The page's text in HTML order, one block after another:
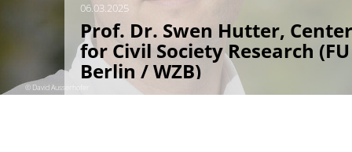
© David Ausserhofer
06.03.2025
Prof. Dr. Swen Hutter, Center
for Civil Society Research (FU
Berlin / WZB)